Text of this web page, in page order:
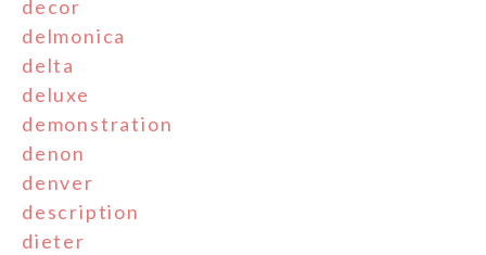
decor
delmonica
delta
deluxe
demonstration
denon
denver
description
dieter